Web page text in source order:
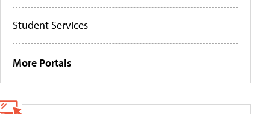
Student Services
More Portals